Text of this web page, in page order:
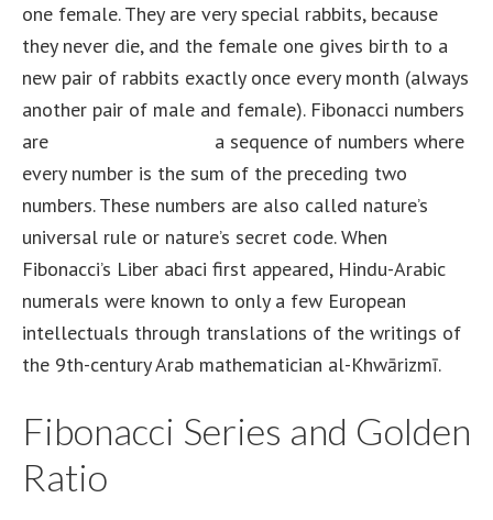
one female. They are very special rabbits, because
they never die, and the female one gives birth to a
new pair of rabbits exactly once every month (always
another pair of male and female). Fibonacci numbers
are
a sequence of numbers where
every number is the sum of the preceding two
numbers. These numbers are also called nature’s
universal rule or nature’s secret code. When
Fibonacci’s Liber abaci first appeared, Hindu-Arabic
numerals were known to only a few European
intellectuals through translations of the writings of
the 9th-century Arab mathematician al-Khwārizmī.
Fibonacci Series and Golden
Ratio